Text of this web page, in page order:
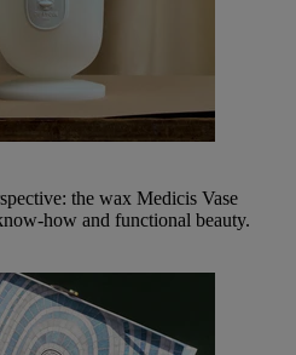
the wax Medicis Vase
how and functional beauty.